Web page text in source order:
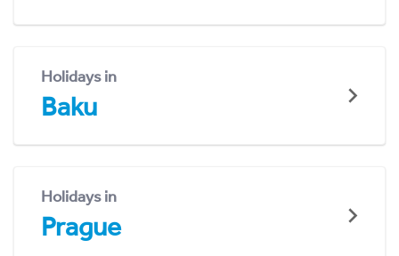
Holidays in
Baku
Holidays in
Prague